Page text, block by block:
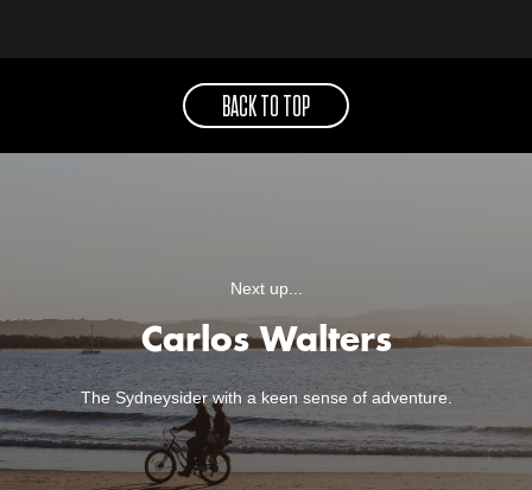
BACK TO TOP
Next up...
Carlos Walters
The Sydneysider with a keen sense of adventure.